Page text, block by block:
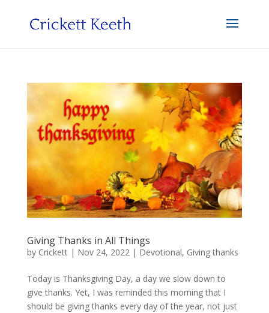
Giving Thanks in All Things
by Crickett| Nov 24, 2022 | Devotional, Giving thanks
Today is Thanksgiving Day, a day we slow down to
give thanks. Yet, I was reminded this morning that I
should be giving thanks every day of the year, not just